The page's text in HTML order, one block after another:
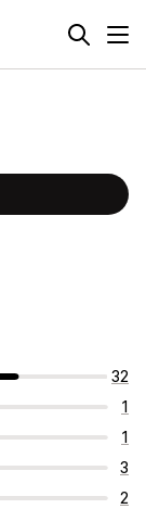
32
1
1
3
2